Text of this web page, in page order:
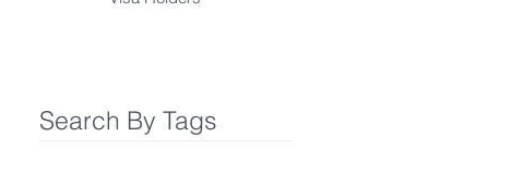
Search By Tags